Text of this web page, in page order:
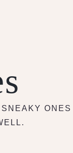
ONES